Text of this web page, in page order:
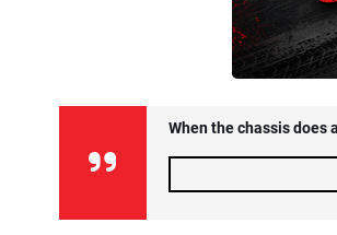
When the chassis does